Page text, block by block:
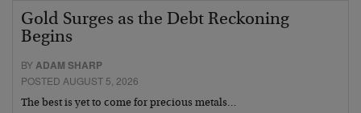
Gold Surges as the Debt Reckoning
Begins
BYADAM SHARP
POSTED AUGUST 5, 2026
The best is yet to come for precious metals…